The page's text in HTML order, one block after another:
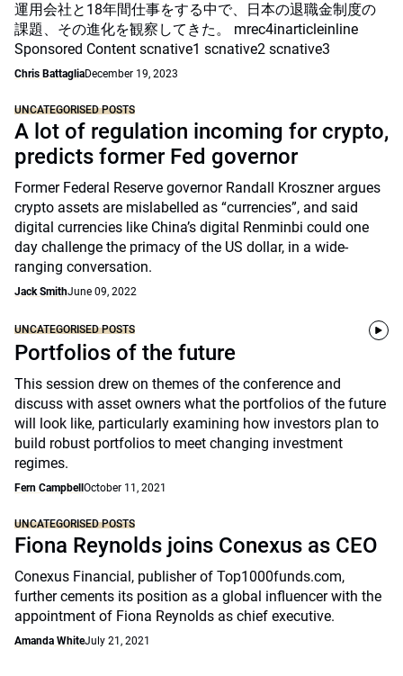
運用会社と18年間仕事をする中で、日本の退職金制度の
課題、その進化を観察してきた。 mrec4inarticleinline
Sponsored Content scnative1 scnative2 scnative3
Chris BattagliaDecember 19, 2023
UNCATEGORISED POSTS
A lot of regulation incoming for crypto,
predicts former Fed governor
Former Federal Reserve governor Randall Kroszner argues
crypto assets are mislabelled as “currencies”, and said
digital currencies like China’s digital Renminbi could one
day challenge the primacy of the US dollar, in a wide-
ranging conversation.
Jack SmithJune 09, 2022
UNCATEGORISED POSTS
Portfolios of the future
This session drew on themes of the conference and
discuss with asset owners what the portfolios of the future
will look like, particularly examining how investors plan to
build robust portfolios to meet changing investment
regimes.
Fern Campbell October 11, 2021
UNCATEGORISED POSTS
Fiona Reynolds joins Conexus as CEO
Conexus Financial, publisher of Top1000funds.com,
further cements its position as a global influencer with the
appointment of Fiona Reynolds as chief executive.
Amanda WhiteJuly 21, 2021